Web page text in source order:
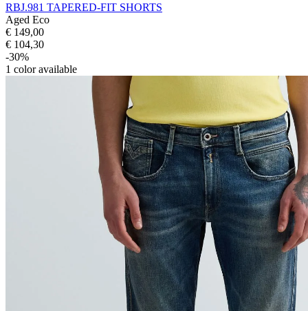
RBJ.981 TAPERED-FIT SHORTS
Aged Eco
€ 149,00
€ 104,30
-30%
1 color available